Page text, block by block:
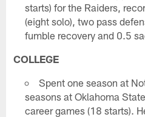
starts) for the Raiders,
(eight solo), two pass
fumble recovery and 0.5
COLLEGE
Spent one season at
seasons at Oklahoma
career games (18 starts).